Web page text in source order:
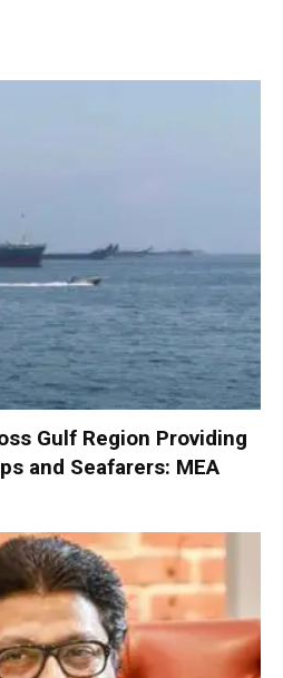
Gulf Region Providing
and Seafarers: MEA